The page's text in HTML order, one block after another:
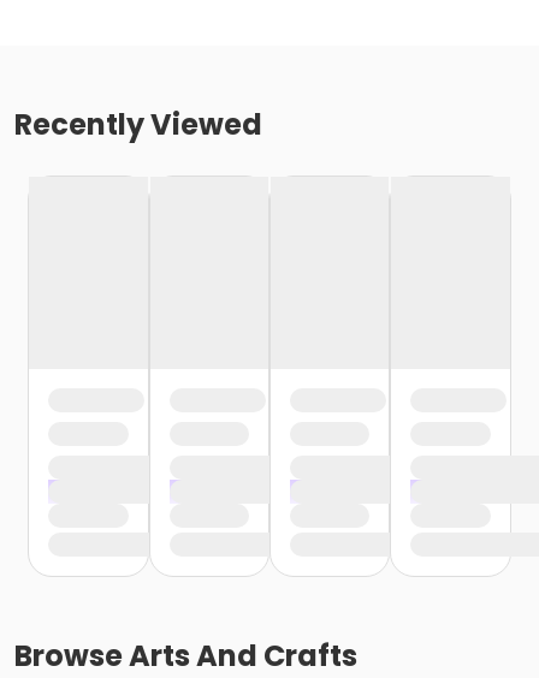
Recently Viewed
BrowseArts And Crafts